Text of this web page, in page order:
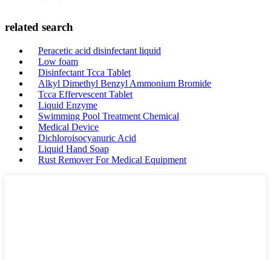
related search
Peracetic acid disinfectant liquid
Low foam
Disinfectant Tcca Tablet
Alkyl Dimethyl Benzyl Ammonium Bromide
Tcca Effervescent Tablet
Liquid Enzyme
Swimming Pool Treatment Chemical
Medical Device
Dichloroisocyanuric Acid
Liquid Hand Soap
Rust Remover For Medical Equipment